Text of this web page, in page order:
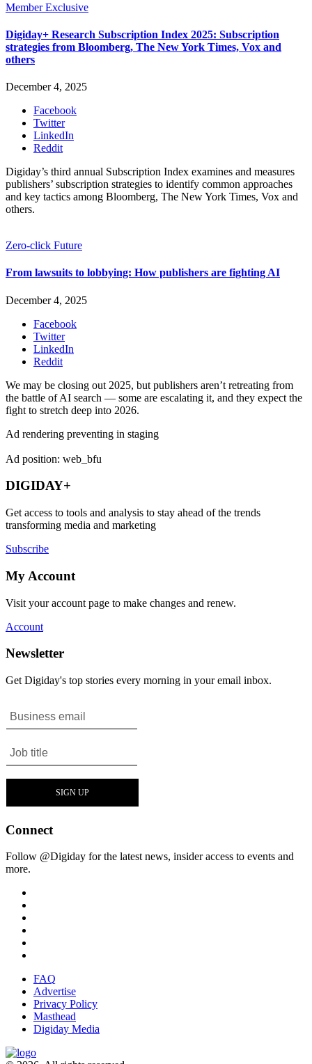
Member Exclusive
Digiday+ Research Subscription Index 2025: Subscription
strategies from Bloomberg, The New York Times, Vox and
others
December 4, 2025
Facebook
Twitter
LinkedIn
Reddit
Digiday’s third annual Subscription Index examines and measures
publishers’ subscription strategies to identify common approaches
and key tactics among Bloomberg, The New York Times, Vox and
others.
Zero-click Future
From lawsuits to lobbying: How publishers are fighting AI
December 4, 2025
Facebook
Twitter
LinkedIn
Reddit
We may be closing out 2025, but publishers aren’t retreating from
the battle of AI search — some are escalating it, and they expect the
fight to stretch deep into 2026.
Ad rendering preventing in staging
Ad position: web_bfu
DIGIDAY+
Get access to tools and analysis to stay ahead of the trends
transforming media and marketing
Subscribe
My Account
Visit your account page to make changes and renew.
Account
Newsletter
Get Digiday's top stories every morning in your email inbox.
Connect
Follow @Digiday for the latest news, insider access to events and
more.
FAQ
Advertise
Privacy Policy
Masthead
Digiday Media